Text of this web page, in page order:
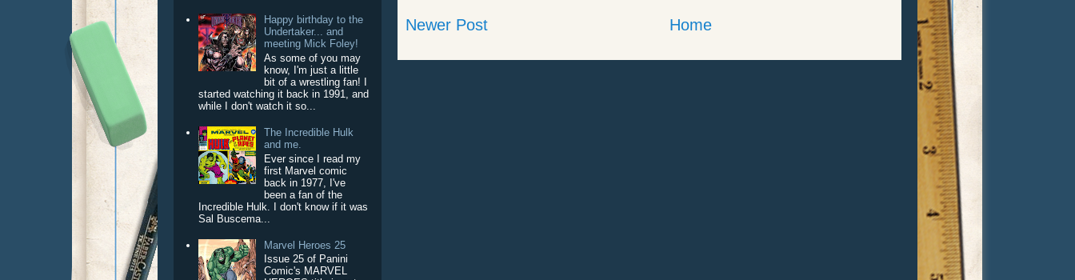
Newer Post Home
Happy birthday to the
Undertaker... and
meeting Mick Foley!
As some of you may
know, I'm just a little
bit of a wrestling fan! I
started watching it back in 1991, and
while I don't watch it so...
The Incredible Hulk
and me.
Ever since I read my
first Marvel comic
back in 1977, I've
been a fan of the
Incredible Hulk. I don't know if it was
Sal Buscema...
Marvel Heroes 25
Issue 25 of Panini
Comic's MARVEL